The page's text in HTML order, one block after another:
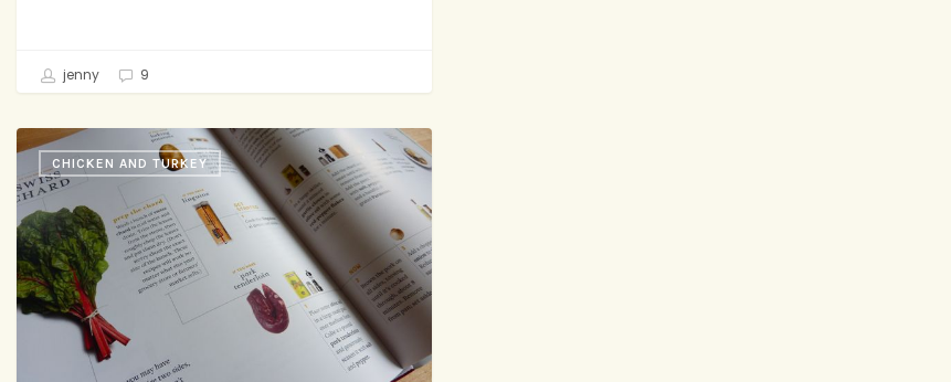
jenny 9
Would
Anybody
Like
to
Play
a
Game?
CHICKEN AND TURKEY